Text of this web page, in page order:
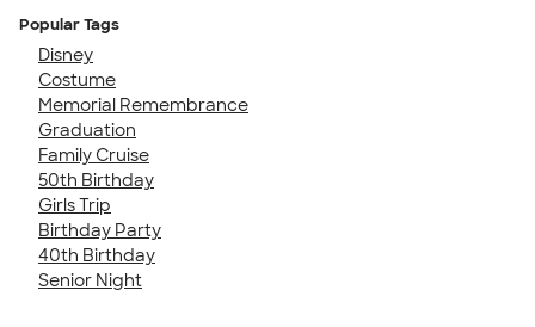
Popular Tags
Disney
Costume
Memorial Remembrance
Graduation
Family Cruise
50th Birthday
Girls Trip
Birthday Party
40th Birthday
Senior Night